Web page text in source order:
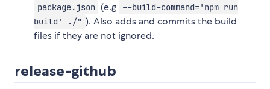
package.json (e.g
--build-command='npm run
build' ./" ). Also adds and commits the build
files if they are not ignored.
release-github